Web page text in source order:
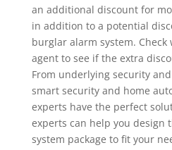
an additional discount for
in addition to a potential
burglar alarm system.
agent to see if the extra
From underlying security
smart security and home
experts have the perfect
experts can help you design
system package to fit your